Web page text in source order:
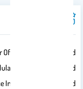
Of Pharmacological And
Signaling Events And
In Immunoblotting And